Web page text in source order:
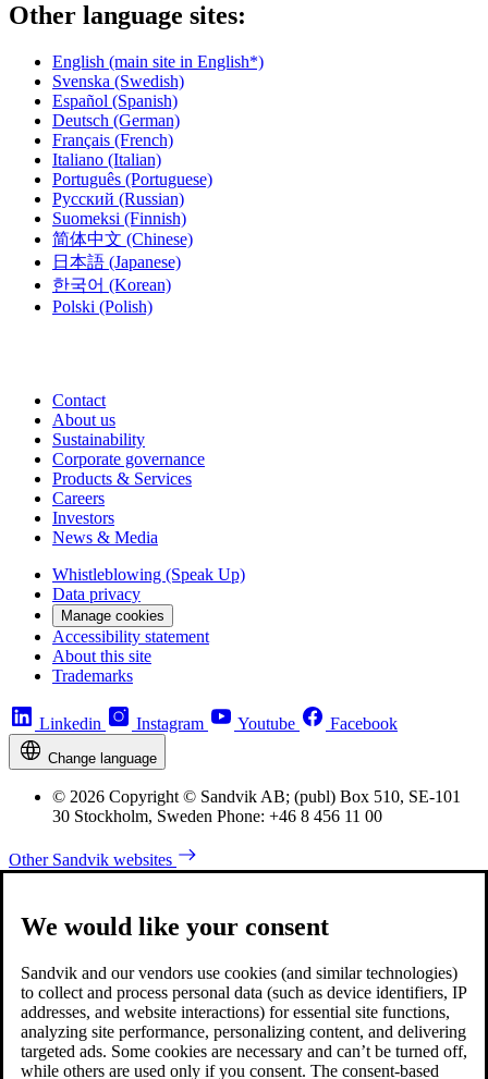
Other language sites:
English (main site in English*)
Svenska (Swedish)
Español (Spanish)
Deutsch (German)
Français (French)
Italiano (Italian)
Português (Portuguese)
Русский (Russian)
Suomeksi (Finnish)
简体中文 (Chinese)
日本語 (Japanese)
한국어 (Korean)
Polski (Polish)
Contact
About us
Sustainability
Corporate governance
Products & Services
Careers
Investors
News & Media
Whistleblowing (Speak Up)
Data privacy
Manage cookies
Accessibility statement
About this site
Trademarks
Linkedin Instagram Youtube Facebook
Change language
© 2026 Copyright © Sandvik AB; (publ) Box 510, SE-101
30 Stockholm, Sweden Phone: +46 8 456 11 00
Other Sandvik websites
We would like your consent
Sandvik and our vendors use cookies (and similar technologies)
to collect and process personal data (such as device identifiers, IP
addresses, and website interactions) for essential site functions,
analyzing site performance, personalizing content, and delivering
targeted ads. Some cookies are necessary and can’t be turned off,
while others are used only if you consent. The consent-based